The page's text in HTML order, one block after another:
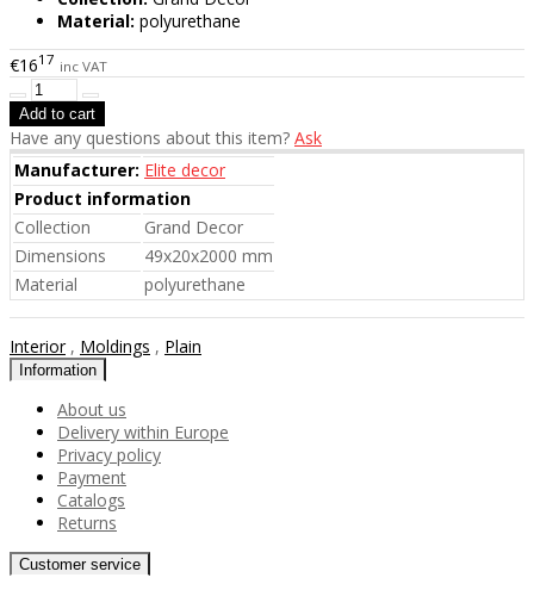
Material: polyurethane
€1617 inc VAT
Have any questions about this item? Ask
Manufacturer: Elite decor
Product information
Collection
Grand Decor
Dimensions
49x20x2000 mm
Material
polyurethane
Interior, Moldings , Plain
Information
About us
Delivery within Europe
Privacy policy
Payment
Catalogs
Returns
Customer service